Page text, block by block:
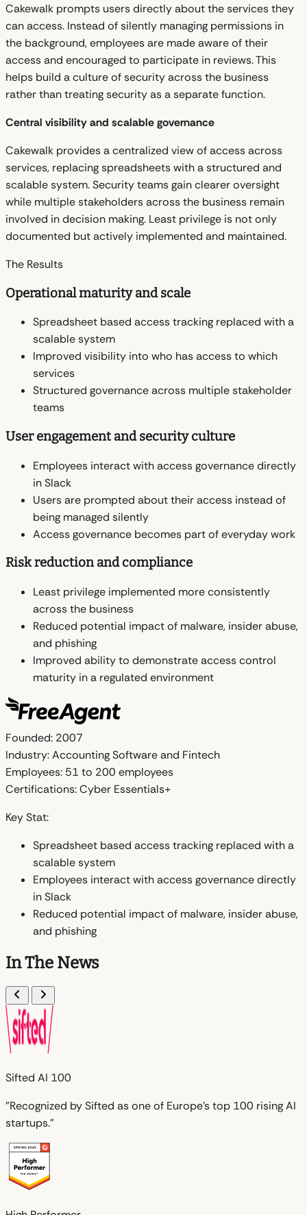
Cakewalk prompts users directly about the services they
can access. Instead of silently managing permissions in
the background, employees are made aware of their
access and encouraged to participate in reviews. This
helps build a culture of security across the business
rather than treating security as a separate function.
Central visibility and scalable governance
Cakewalk provides a centralized view of access across
services, replacing spreadsheets with a structured and
scalable system. Security teams gain clearer oversight
while multiple stakeholders across the business remain
involved in decision making. Least privilege is not only
documented but actively implemented and maintained.
The Results
Operational maturity and scale
Spreadsheet based access tracking replaced with a
scalable system
Improved visibility into who has access to which
services
Structured governance across multiple stakeholder
teams
User engagement and security culture
Employees interact with access governance directly
in Slack
Users are prompted about their access instead of
being managed silently
Access governance becomes part of everyday work
Risk reduction and compliance
Least privilege implemented more consistently
across the business
Reduced potential impact of malware, insider abuse,
and phishing
Improved ability to demonstrate access control
maturity in a regulated environment
Founded: 2007
Industry:Accounting Software and Fintech
Employees: 51 to 200 employees
Certifications:Cyber Essentials+
Key Stat:
Spreadsheet based access tracking replaced with a
scalable system
Employees interact with access governance directly
in Slack
Reduced potential impact of malware, insider abuse,
and phishing
In The News
Sifted AI 100
"Recognized by Sifted as one of Europe's top 100 rising AI
startups."